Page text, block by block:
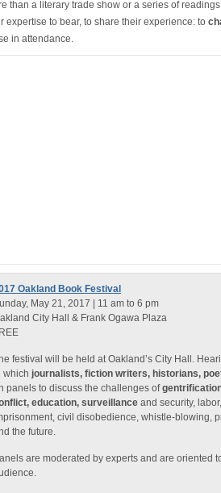
than a literary trade show or a series of
expertise to bear, to share their experience: to
in attendance.
Oakland Book Festival
May 21, 2017 | 11 am to 6 pm
City Hall & Frank Ogawa Plaza
festival will be held at Oakland’s City Hall.
which journalists, fiction writers, historians,
panels to discuss the challenges of
education, surveillance and security,
civil disobedience, whistle-blowing,
the future.
are moderated by experts and are oriented